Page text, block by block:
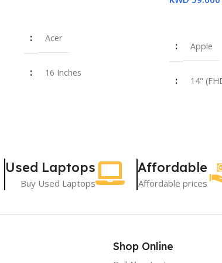
Acer
16 Inches
SSD 512 GB
Apple
14"
SSD 256
Used Laptops
Buy Used Laptops
Affordable
Affordable prices
Shop Online